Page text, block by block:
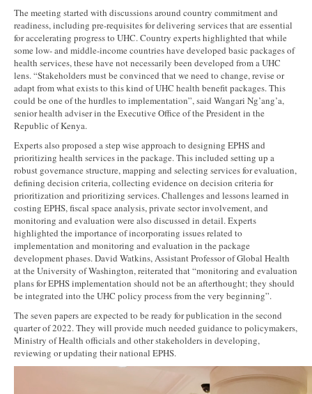
The meeting started with discussions around country commitment and
readiness, including pre-requisites for delivering services that are essential
for accelerating progress to UHC. Country experts highlighted that while
some low- and middle-income countries have developed basic packages of
health services, these have not necessarily been developed from a UHC
lens. “Stakeholders must be convinced that we need to change, revise or
adapt from what exists to this kind of UHC health benefit packages. This
could be one of the hurdles to implementation”, said Wangari Ng’ang’a,
senior health adviser in the Executive Office of the President in the
Republic of Kenya.
Experts also proposed a step wise approach to designing EPHS and
prioritizing health services in the package. This included setting up a
robust governance structure, mapping and selecting services for evaluation,
defining decision criteria, collecting evidence on decision criteria for
prioritization and prioritizing services. Challenges and lessons learned in
costing EPHS, fiscal space analysis, private sector involvement, and
monitoring and evaluation were also discussed in detail. Experts
highlighted the importance of incorporating issues related to
implementation and monitoring and evaluation in the package
development phases. David Watkins, Assistant Professor of Global Health
at the University of Washington, reiterated that “monitoring and evaluation
plans for EPHS implementation should not be an afterthought; they should
be integrated into the UHC policy process from the very beginning”.
The seven papers are expected to be ready for publication in the second
quarter of 2022. They will provide much needed guidance to policymakers,
Ministry of Health officials and other stakeholders in developing,
reviewing or updating their national EPHS.